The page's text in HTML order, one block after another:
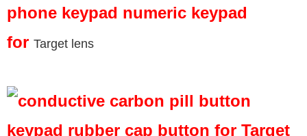
phone keypad numeric keypad
for Target lens